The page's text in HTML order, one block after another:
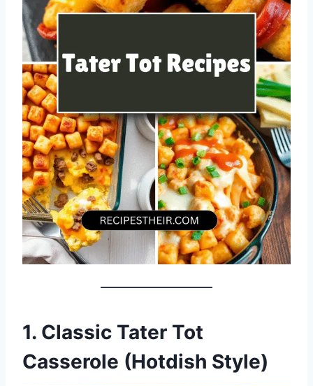
1. Classic Tater Tot
Casserole (Hotdish Style)